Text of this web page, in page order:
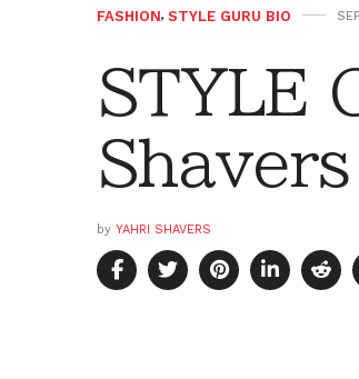
FASHION, STYLE GURU BIO
STYLE
Shavers
by YAHRI SHAVERS